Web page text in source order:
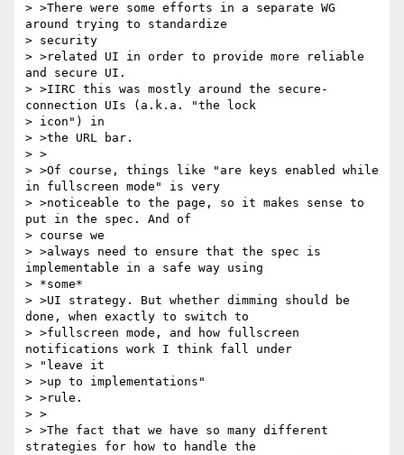
> >There were some efforts in a separate WG
around trying to standardize
> security
> >related UI in order to provide more reliable
and secure UI.
> >IIRC this was mostly around the secure-
connection UIs (a.k.a. "the lock
> icon") in
> >the URL bar.
> >
> >Of course, things like "are keys enabled while
in fullscreen mode" is very
> >noticeable to the page, so it makes sense to
put in the spec. And of
> course we
> >always need to ensure that the spec is
implementable in a safe way using
> *some*
> >UI strategy. But whether dimming should be
done, when exactly to switch to
> >fullscreen mode, and how fullscreen
notifications work I think fall under
> "leave it
> >up to implementations"
> >rule.
> >
> >The fact that we have so many different
strategies for how to handle the